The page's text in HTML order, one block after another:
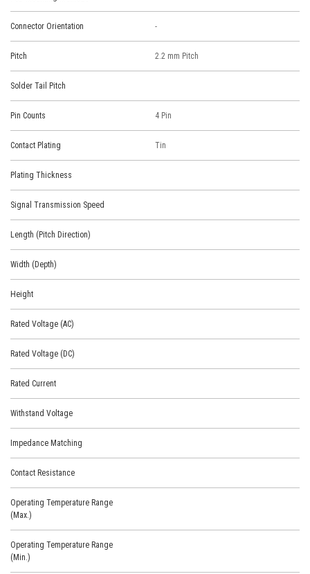
Connector Orientation -
Pitch 2.2 mm Pitch
Solder Tail Pitch
Pin Counts 4 Pin
Contact Plating Tin
Plating Thickness
Signal Transmission Speed
Length (Pitch Direction)
Width (Depth)
Height
Rated Voltage (AC)
Rated Voltage (DC)
Rated Current
Withstand Voltage
Impedance Matching
Contact Resistance
Operating Temperature Range
(Max.)
Operating Temperature Range
(Min.)